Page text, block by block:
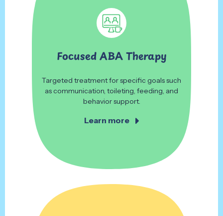
Focused ABA Therapy
Targeted treatment for specific goals such
as communication, toileting, feeding, and
behavior support.
Learn more